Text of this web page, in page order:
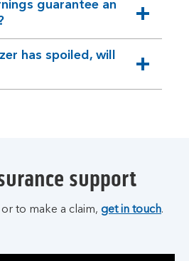
guarantee an
has spoiled, will
support
to make a claim, get in touch.